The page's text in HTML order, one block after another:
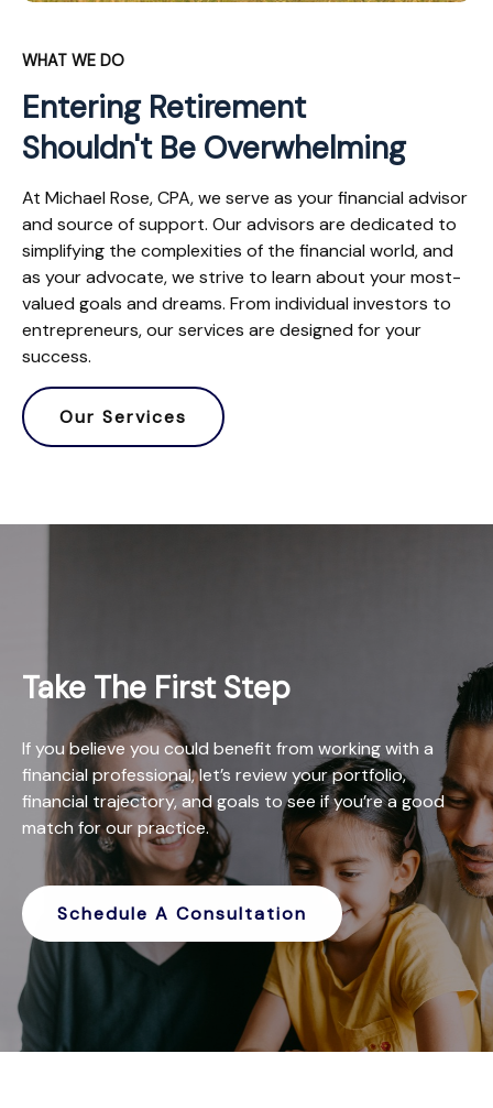
WHAT WE DO
Entering Retirement
Shouldn't Be Overwhelming
At Michael Rose, CPA, we serve as your financial advisor
and source of support. Our advisors are dedicated to
simplifying the complexities of the financial world, and
as your advocate, we strive to learn about your most-
valued goals and dreams. From individual investors to
entrepreneurs, our services are designed for your
success.
Our Services
Take The First Step
If you believe you could benefit from working with a
financial professional, let’s review your portfolio,
financial trajectory, and goals to see if you’re a good
match for our practice.
Schedule A Consultation